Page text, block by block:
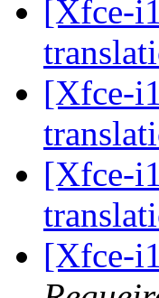
[Xfce-
[Xfce-
[Xfce-
[Xfce-